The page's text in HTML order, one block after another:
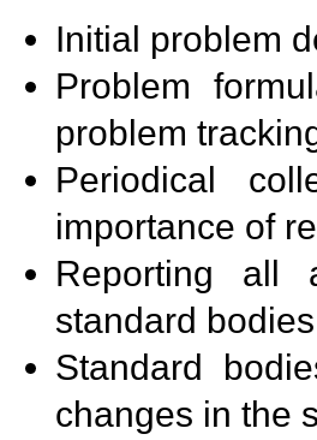
Initial problem
Problem
problem
Periodical
importance of
Reporting all
standard
Standard
changes in the